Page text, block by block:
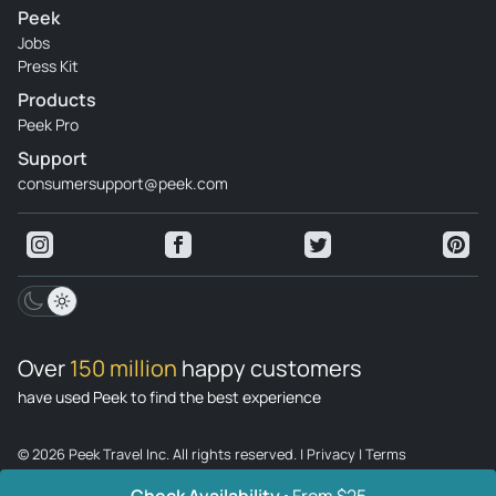
Poland.
Review provided by Tripadvisor
Derrick_b
Jun 8, 2026
Enlightened Experience - The pianist was amazing - I would
be happy to attend other concerts in which he is involved. A
Review provided by Viator
Mafalda_c
It's been a short time... - It was little concert time. The
chosen songs give to know Chopin, the pianist is very
Review provided by Viator
Peek
Jobs
Press Kit
Products
Peek Pro
Support
consumersupport@peek.com
Over150 million happy customers
have used Peek to find the best experience
© 2026 Peek Travel Inc. All rights reserved. | Privacy | Terms